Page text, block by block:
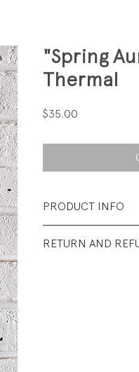
"Spring
Thermal
$35.00
PRODUCT INFO
thermal
RETURN AND